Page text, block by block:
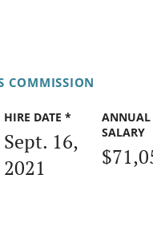
COMMISSION
HIRE DATE *
Sept. 16,
2021
ANNUAL
SALARY